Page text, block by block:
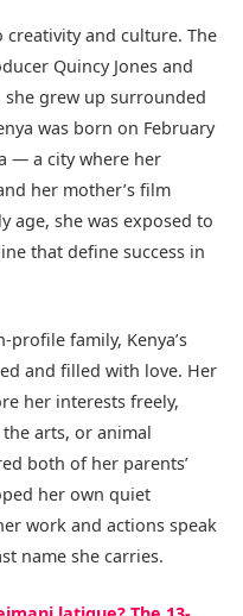
creativity and culture. The
Quincy Jones and
she grew up surrounded
was born on February
— a city where her
her mother’s film
age, she was exposed to
that define success in
family, Kenya’s
and filled with love. Her
her interests freely,
arts, or animal
both of her parents’
her own quiet
work and actions speak
name she carries.